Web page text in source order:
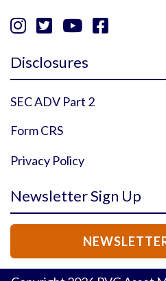
   
Disclosures
SEC ADV Part 2
Form CRS
Privacy Policy
Newsletter Sign Up